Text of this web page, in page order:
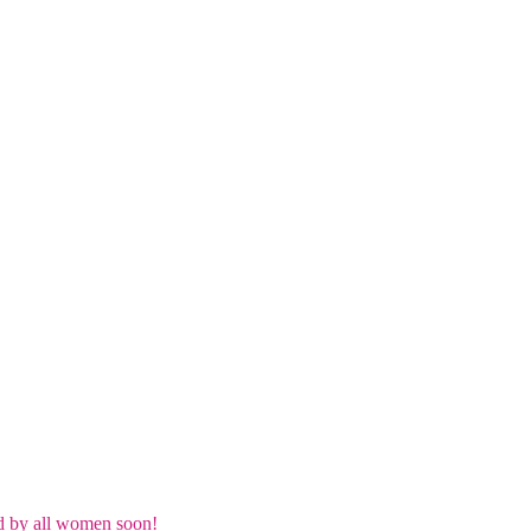
by all women soon!